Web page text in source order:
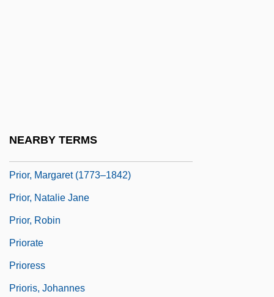
NEARBY TERMS
Prior, Margaret (1773–1842)
Prior, Natalie Jane
Prior, Robin
Priorate
Prioress
Prioris, Johannes